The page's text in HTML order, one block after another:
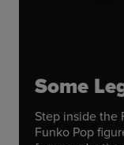
Some
Step inside the
Funko Pop